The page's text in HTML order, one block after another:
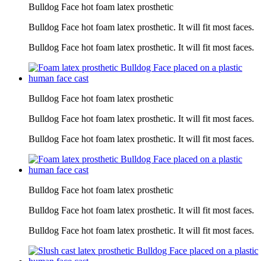
Bulldog Face hot foam latex prosthetic
Bulldog Face hot foam latex prosthetic. It will fit most faces.
Bulldog Face hot foam latex prosthetic. It will fit most faces.
Bulldog Face hot foam latex prosthetic
Bulldog Face hot foam latex prosthetic. It will fit most faces.
Bulldog Face hot foam latex prosthetic. It will fit most faces.
Bulldog Face hot foam latex prosthetic
Bulldog Face hot foam latex prosthetic. It will fit most faces.
Bulldog Face hot foam latex prosthetic. It will fit most faces.